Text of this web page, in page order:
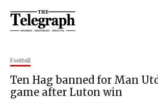
Football
Ten Hag banned for Man
game after Luton win